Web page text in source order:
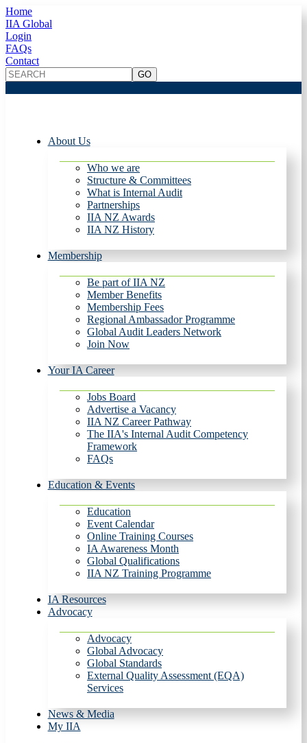
Home
IIA Global
Login
FAQs
Contact
About Us
Who we are
Structure & Committees
What is Internal Audit
Partnerships
IIA NZ Awards
IIA NZ History
Membership
Be part of IIA NZ
Member Benefits
Membership Fees
Regional Ambassador Programme
Global Audit Leaders Network
Join Now
Your IA Career
Jobs Board
Advertise a Vacancy
IIA NZ Career Pathway
The IIA's Internal Audit Competency
Framework
FAQs
Education & Events
Education
Event Calendar
Online Training Courses
IA Awareness Month
Global Qualifications
IIA NZ Training Programme
IA Resources
Advocacy
Advocacy
Global Advocacy
Global Standards
External Quality Assessment (EQA)
Services
News & Media
My IIA